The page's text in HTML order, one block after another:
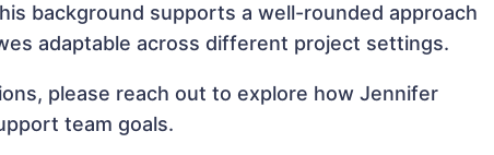
background supports a well-rounded approach
adaptable across different project settings.
please reach out to explore how Jennifer
team goals.